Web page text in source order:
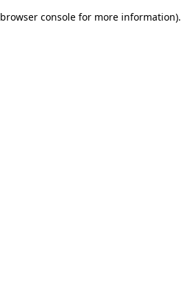
browser console for more information).